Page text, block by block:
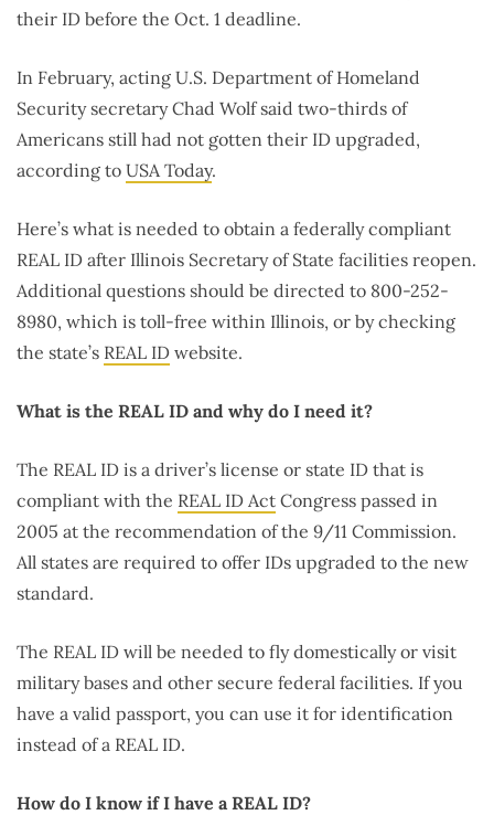
their ID before the Oct. 1 deadline.
In February, acting U.S. Department of Homeland
Security secretary Chad Wolf said two-thirds of
Americans still had not gotten their ID upgraded,
according to USA Today.
Here’s what is needed to obtain a federally compliant
REAL ID after Illinois Secretary of State facilities reopen.
Additional questions should be directed to 800-252-
8980, which is toll-free within Illinois, or by checking
the state’s REAL ID website.
What is the REAL ID and why do I need it?
The REAL ID is a driver’s license or state ID that is
compliant with the REAL ID Act Congress passed in
2005 at the recommendation of the 9/11 Commission.
All states are required to offer IDs upgraded to the new
standard.
The REAL ID will be needed to fly domestically or visit
military bases and other secure federal facilities. If you
have a valid passport, you can use it for identification
instead of a REAL ID.
How do I know if I have a REAL ID?